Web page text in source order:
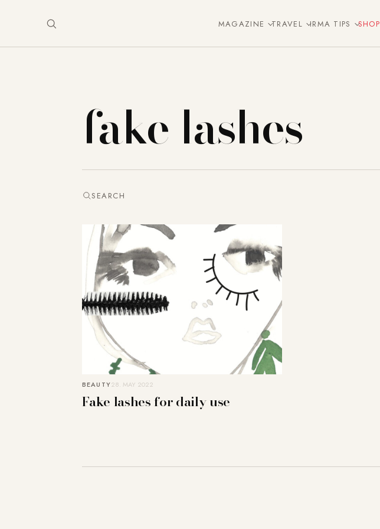
MAGAZINE TRAVEL IRMA TIPS SHOP
fake lashes
SEARCH
BEAUTY28. MAY 2022
Fake lashes for daily use